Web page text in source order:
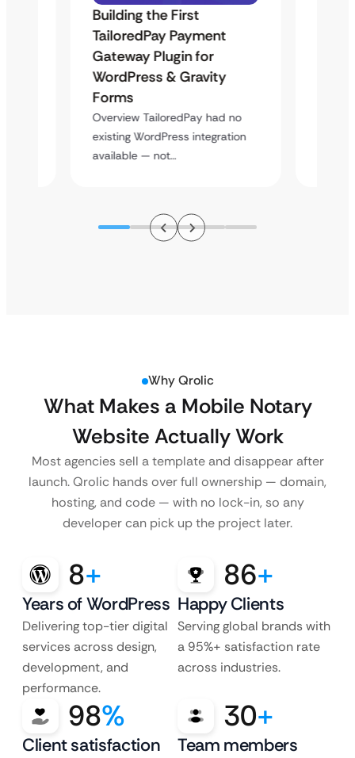
Building the First
TailoredPay Payment
Gateway Plugin for
WordPress & Gravity
Forms
Overview TailoredPay had no
existing WordPress integration
available — not…
Why Qrolic
What Makes a Mobile Notary
Website Actually Work
Most agencies sell a template and disappear after
launch. Qrolic hands over full ownership — domain,
hosting, and code — with no lock-in, so any
developer can pick up the project later.
8+
Years of WordPress
Delivering top-tier digital
services across design,
development, and
performance.
86+
Happy Clients
Serving global brands with
a 95%+ satisfaction rate
across industries.
98%
Client satisfaction
30+
Team members